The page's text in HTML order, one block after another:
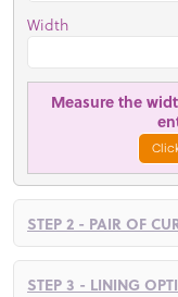
Width
Measure the
STEP 2 - PAIR OF
STEP 3 - LINING